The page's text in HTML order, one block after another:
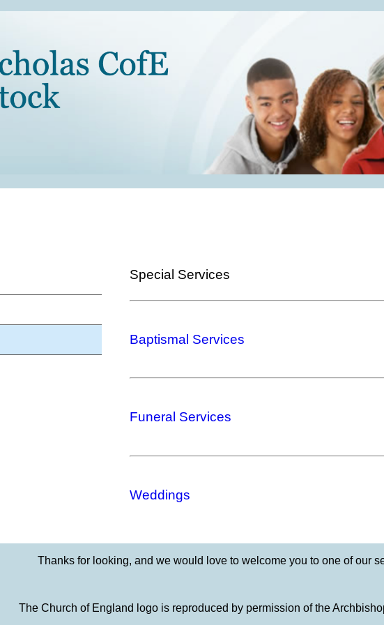
Special Services
Baptismal Services
Funeral Services
Weddings
Thanks for looking, and we would love to welcome you to one of our
The Church of England logo is reproduced by permission of the